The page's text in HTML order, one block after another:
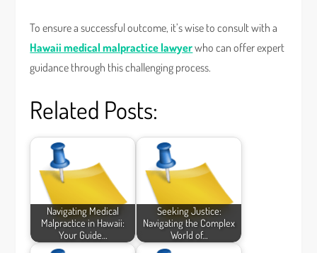
To ensure a successful outcome, it’s wise to consult with a
Hawaii medical malpractice lawyerwho can offer expert
guidance through this challenging process.
Related Posts:
Navigating Medical
Malpractice in Hawaii:
Your Guide…
Seeking Justice:
Navigating the Complex
World of…